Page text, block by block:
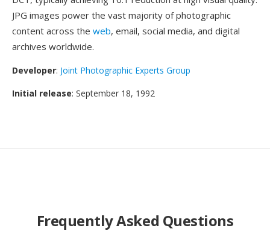
JPG images power the vast majority of photographic
content across the web, email, social media, and digital
archives worldwide.
Developer: Joint Photographic Experts Group
Initial release: September 18, 1992
Frequently Asked Questions